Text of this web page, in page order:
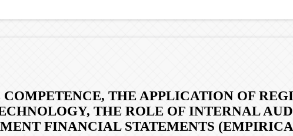
THE APPLICATION OF
THE ROLE OF INTERNAL
FINANCIAL STATEMENTS